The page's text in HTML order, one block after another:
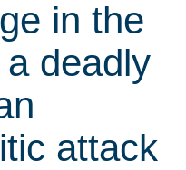
in the
deadly
attack